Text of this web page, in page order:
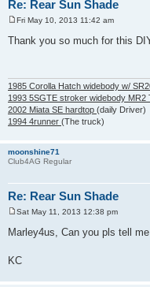
Re: Rear Sun Shade
s
Fri May 10, 2013 11:42 am
Thank you so much for this
1985 Corolla Hatch widebody w/
1993 5SGTE stroker widebody MR2
2002 Miata SE hardtop (daily Driver)
1994 4runner (The truck)
moonshine71
Club4AG Regular
Re: Rear Sun Shade
s
Sat May 11, 2013 12:38 pm
Marley4us, Can you pls tell
KC